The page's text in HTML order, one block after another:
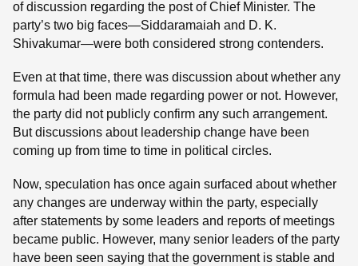
of discussion regarding the post of Chief Minister. The
party’s two big faces—Siddaramaiah and D. K.
Shivakumar—were both considered strong contenders.
Even at that time, there was discussion about whether any
formula had been made regarding power or not. However,
the party did not publicly confirm any such arrangement.
But discussions about leadership change have been
coming up from time to time in political circles.
Now, speculation has once again surfaced about whether
any changes are underway within the party, especially
after statements by some leaders and reports of meetings
became public. However, many senior leaders of the party
have been seen saying that the government is stable and